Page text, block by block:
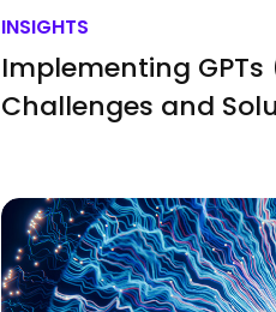
INSIGHTS
Implementing
Challenges and